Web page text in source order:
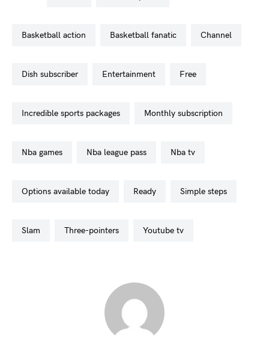
basketball action basketball fanatic channel
dish subscriber entertainment free
incredible sports packages monthly subscription
nba games nba league pass nba tv
options available today ready simple steps
slam three-pointers youtube tv